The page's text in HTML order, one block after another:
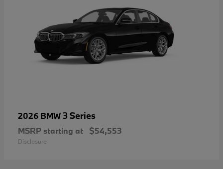
2026 BMW3 Series
MSRP starting at $54,553
Disclosure